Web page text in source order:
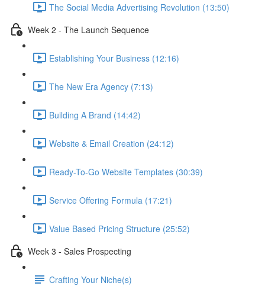
The Social Media Advertising Revolution (13:50)
Week 2 - The Launch Sequence
Establishing Your Business (12:16)
The New Era Agency (7:13)
Building A Brand (14:42)
Website & Email Creation (24:12)
Ready-To-Go Website Templates (30:39)
Service Offering Formula (17:21)
Value Based Pricing Structure (25:52)
Week 3 - Sales Prospecting
Crafting Your Niche(s)